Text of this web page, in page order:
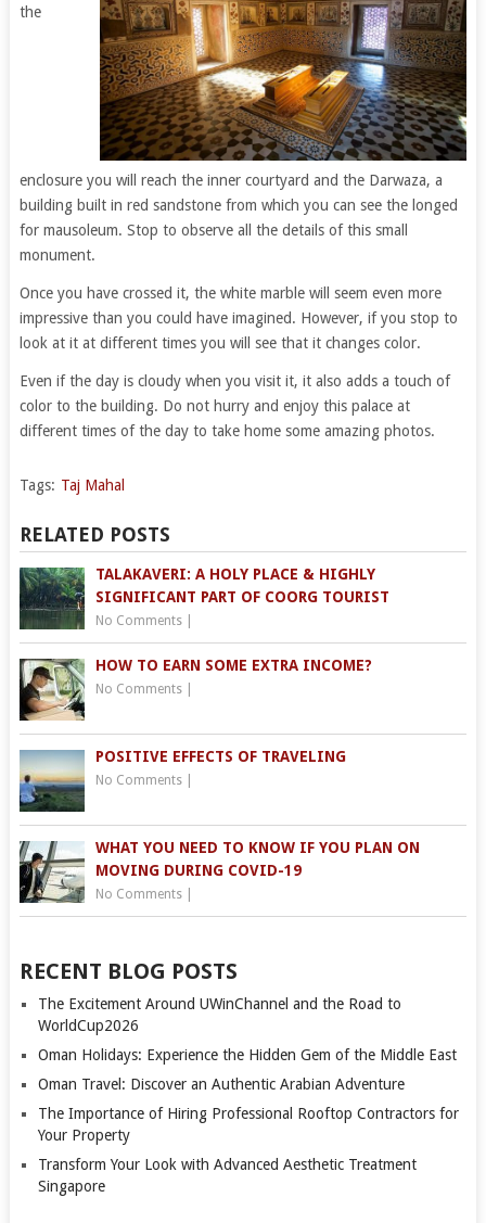
the
enclosure you will reach the inner courtyard and the Darwaza, a
building built in red sandstone from which you can see the longed
for mausoleum. Stop to observe all the details of this small
monument.
Once you have crossed it, the white marble will seem even more
impressive than you could have imagined. However, if you stop to
look at it at different times you will see that it changes color.
Even if the day is cloudy when you visit it, it also adds a touch of
color to the building. Do not hurry and enjoy this palace at
different times of the day to take home some amazing photos.
Tags: Taj Mahal
RELATED POSTS
TALAKAVERI: A HOLY PLACE & HIGHLY
SIGNIFICANT PART OF COORG TOURIST
No Comments|
HOW TO EARN SOME EXTRA INCOME?
No Comments|
POSITIVE EFFECTS OF TRAVELING
No Comments|
WHAT YOU NEED TO KNOW IF YOU PLAN ON
MOVING DURING COVID-19
No Comments|
RECENT BLOG POSTS
The Excitement Around UWinChannel and the Road to
WorldCup2026
Oman Holidays: Experience the Hidden Gem of the Middle East
Oman Travel: Discover an Authentic Arabian Adventure
The Importance of Hiring Professional Rooftop Contractors for
Your Property
Transform Your Look with Advanced Aesthetic Treatment
Singapore